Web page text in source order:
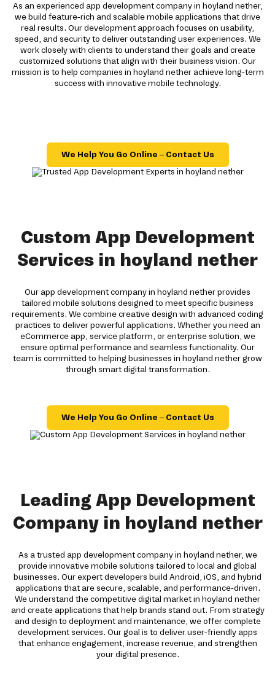
As an experienced app development company in hoyland nether,
we build feature-rich and scalable mobile applications that drive
real results. Our development approach focuses on usability,
speed, and security to deliver outstanding user experiences. We
work closely with clients to understand their goals and create
customized solutions that align with their business vision. Our
mission is to help companies in hoyland nether achieve long-term
success with innovative mobile technology.
We Help You Go Online – Contact Us
Custom App Development
Services in hoyland nether
Our app development company in hoyland nether provides
tailored mobile solutions designed to meet specific business
requirements. We combine creative design with advanced coding
practices to deliver powerful applications. Whether you need an
eCommerce app, service platform, or enterprise solution, we
ensure optimal performance and seamless functionality. Our
team is committed to helping businesses in hoyland nether grow
through smart digital transformation.
We Help You Go Online – Contact Us
Leading App Development
Company in hoyland nether
As a trusted app development company in hoyland nether, we
provide innovative mobile solutions tailored to local and global
businesses. Our expert developers build Android, iOS, and hybrid
applications that are secure, scalable, and performance-driven.
We understand the competitive digital market in hoyland nether
and create applications that help brands stand out. From strategy
and design to deployment and maintenance, we offer complete
development services. Our goal is to deliver user-friendly apps
that enhance engagement, increase revenue, and strengthen
your digital presence.